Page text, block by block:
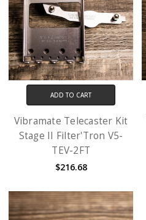
ADD TO CART
Vibramate Telecaster Kit
Stage II Filter'Tron V5-
TEV-2FT
$216.68